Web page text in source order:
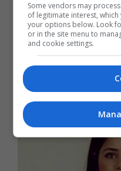
على
Some vendors may
of legitimate interest,
your options below. Look
or in the site menu to
and cookie settings.